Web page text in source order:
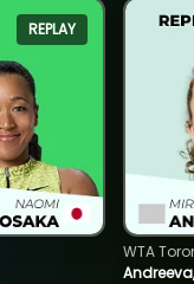
REPLAY
WTA